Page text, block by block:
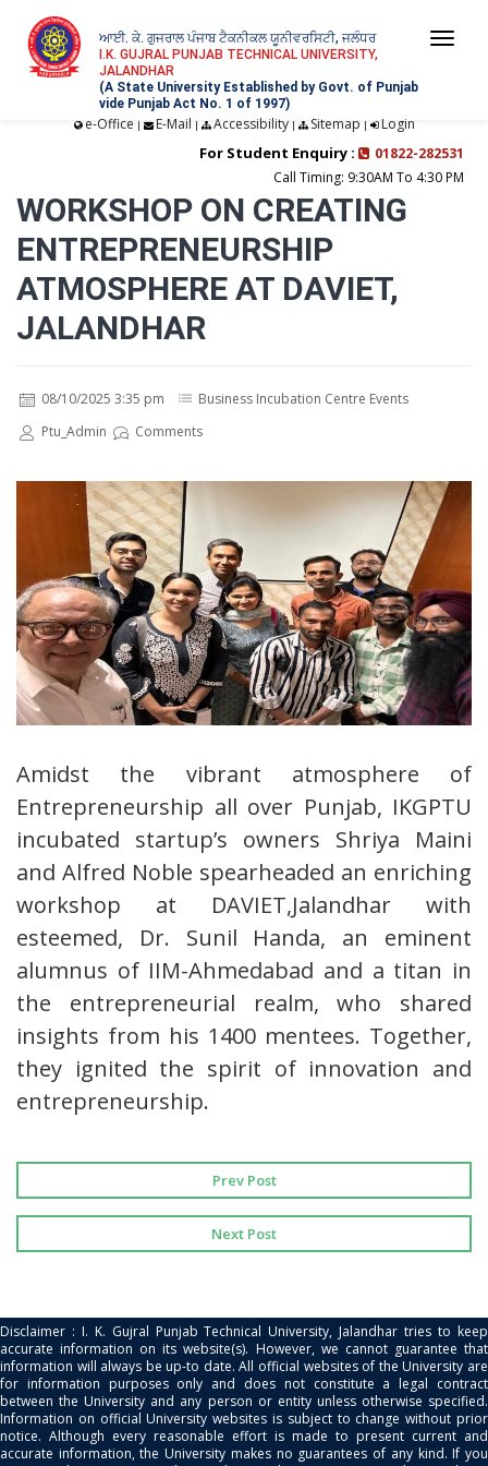
ਆਈ. ਕੇ. ਗੁਜਰਾਲ ਪੰਜਾਬ ਟੈਕਨੀਕਲ ਯੂਨੀਵਰਸਿਟੀ, ਜਲੰਧਰ
I.K. GUJRAL PUNJAB TECHNICAL UNIVERSITY,
JALANDHAR
(A State University Established by Govt. of Punjab
vide Punjab Act No. 1 of 1997)
e-Office | E-Mail | Accessibility| Sitemap | Login
For Student Enquiry :
01822-282531
Call Timing: 9:30AM To 4:30 PM
WORKSHOP ON CREATING
ENTREPRENEURSHIP
ATMOSPHERE AT DAVIET,
JALANDHAR
08/10/2025 3:35 pm
Business Incubation Centre Events
Ptu_Admin
Comments
Amidst the vibrant atmosphere of
Entrepreneurship all over Punjab, IKGPTU
incubated startup’s owners Shriya Maini
and Alfred Noble spearheaded an enriching
workshop at DAVIET,Jalandhar with
esteemed, Dr. Sunil Handa, an eminent
alumnus of IIM-Ahmedabad and a titan in
the entrepreneurial realm, who shared
insights from his 1400 mentees. Together,
they ignited the spirit of innovation and
entrepreneurship.
Prev Post
Next Post
Disclaimer : I. K. Gujral Punjab Technical University, Jalandhar tries to keep
accurate information on its website(s). However, we cannot guarantee that
information will always be up-to date. All official websites of the University are
for information purposes only and does not constitute a legal contract
between the University and any person or entity unless otherwise specified.
Information on official University websites is subject to change without prior
notice. Although every reasonable effort is made to present current and
accurate information, the University makes no guarantees of any kind. If you